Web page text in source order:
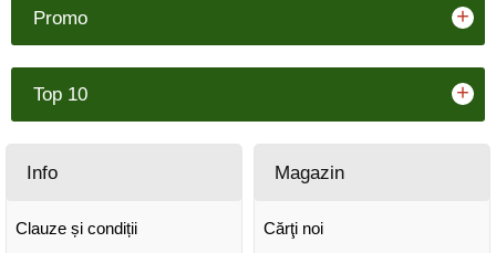
Promo +
Top 10 +
Info
Clauze și condiții
Magazin
Cărţi noi